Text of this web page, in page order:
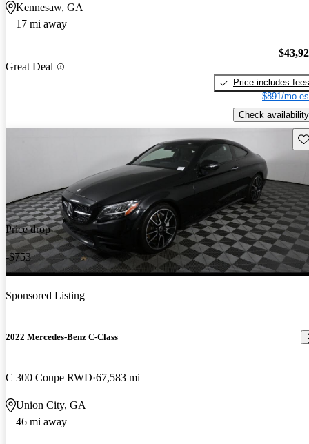
Kennesaw, GA
17 mi away
Great Deal
Price includes fees
$891/mo
Check availability
Price drop
-$753
Sponsored Listing
2022 Mercedes-Benz C-Class
C 300 Coupe RWD 67,583 mi
Union City, GA
46 mi away